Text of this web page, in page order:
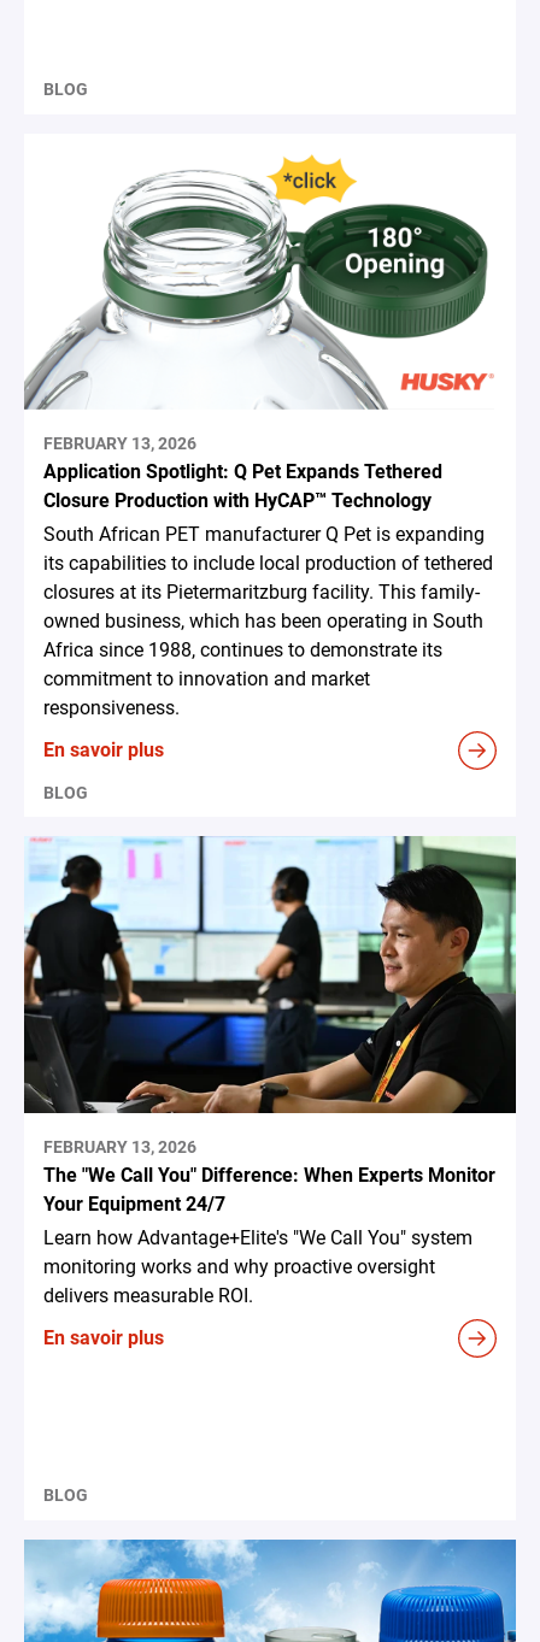
BLOG
FEBRUARY 13, 2026
Application Spotlight: Q Pet Expands Tethered
Closure Production with HyCAP™ Technology
South African PET manufacturer Q Pet is expanding
its capabilities to include local production of tethered
closures at its Pietermaritzburg facility. This family-
owned business, which has been operating in South
Africa since 1988, continues to demonstrate its
commitment to innovation and market
responsiveness.
En savoir plus
BLOG
FEBRUARY 13, 2026
The "We Call You" Difference: When Experts Monitor
Your Equipment 24/7
Learn how Advantage+Elite's "We Call You" system
monitoring works and why proactive oversight
delivers measurable ROI.
En savoir plus
BLOG